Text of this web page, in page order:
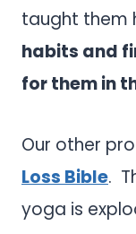
taught them
habits and
for them in
Our other
Loss Bible.
yoga is